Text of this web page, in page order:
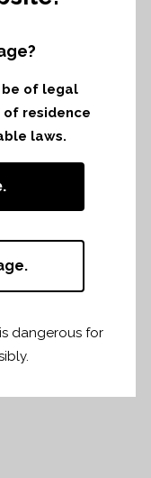
Saint
be of legal
of residence
laws.
dangerous for